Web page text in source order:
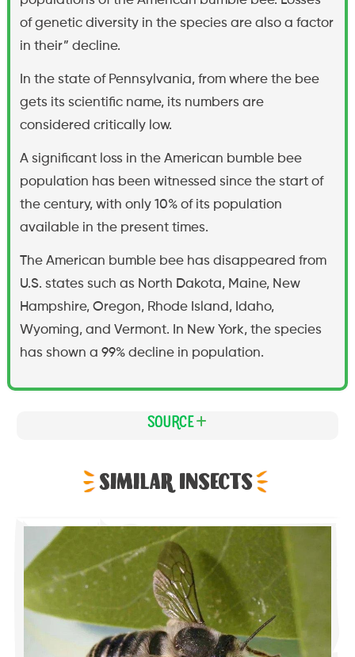
of genetic diversity in the species are also a factor
in their” decline.
In the state of Pennsylvania, from where the bee
gets its scientific name, its numbers are
considered critically low.
A significant loss in the American bumble bee
population has been witnessed since the start of
the century, with only 10% of its population
available in the present times.
The American bumble bee has disappeared from
U.S. states such as North Dakota, Maine, New
Hampshire, Oregon, Rhode Island, Idaho,
Wyoming, and Vermont. In New York, the species
has shown a 99% decline in population.
Source
Similar Insects